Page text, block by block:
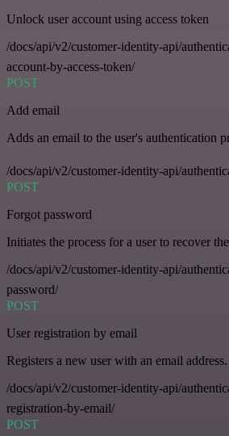
Unlock user account using access token
/docs/api/v2/customer-identity-api/
account-by-access-token/
POST
Add email
Adds an email to the user's authentication
/docs/api/v2/customer-identity-api/
POST
Forgot password
Initiates the process for a user to recover
/docs/api/v2/customer-identity-api/
password/
POST
User registration by email
Registers a new user with an email address.
/docs/api/v2/customer-identity-api/
registration-by-email/
POST